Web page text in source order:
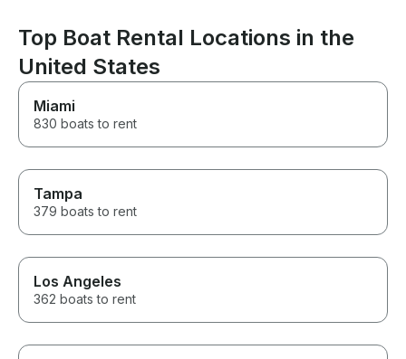
Top Boat Rental Locations in the
United States
Miami
830 boats to rent
Tampa
379 boats to rent
Los Angeles
362 boats to rent